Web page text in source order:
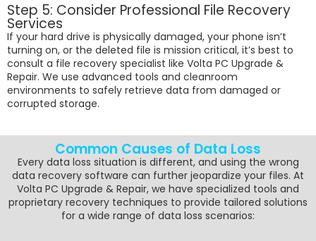
Step 5: Consider Professional File Recovery
Services
If your hard drive is physically damaged, your phone isn’t
turning on, or the deleted file is mission critical, it’s best to
consult a file recovery specialist like Volta PC Upgrade &
Repair. We use advanced tools and cleanroom
environments to safely retrieve data from damaged or
corrupted storage.
Common Causes of Data Loss
Every data loss situation is different, and using the wrong
data recovery software can further jeopardize your files. At
Volta PC Upgrade & Repair, we have specialized tools and
proprietary recovery techniques to provide tailored solutions
for a wide range of data loss scenarios: